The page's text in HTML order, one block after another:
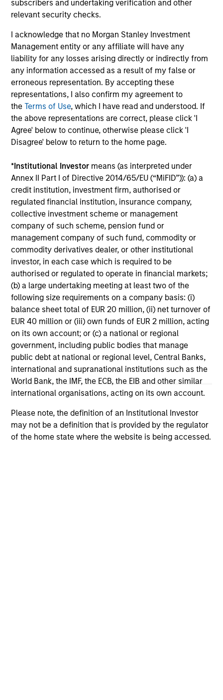
subscribers and undertaking verification and other
relevant security checks.
I acknowledge that no Morgan Stanley Investment
Management entity or any affiliate will have any
liability for any losses arising directly or indirectly from
any information accessed as a result of my false or
erroneous representation. By accepting these
representations, I also confirm my agreement to
theTerms of Use, which I have read and understood. If
the above representations are correct, please click 'I
Agree' below to continue, otherwise please click 'I
Disagree' below to return to the home page.
*Institutional Investor means (as interpreted under
Annex II Part I of Directive 2014/65/EU (“MiFID”)): (a) a
credit institution, investment firm, authorised or
regulated financial institution, insurance company,
collective investment scheme or management
company of such scheme, pension fund or
management company of such fund, commodity or
commodity derivatives dealer, or other institutional
investor, in each case which is required to be
authorised or regulated to operate in financial markets;
(b) a large undertaking meeting at least two of the
following size requirements on a company basis: (i)
balance sheet total of EUR 20 million, (ii) net turnover of
EUR 40 million or (iii) own funds of EUR 2 million, acting
on its own account; or (c) a national or regional
government, including public bodies that manage
public debt at national or regional level, Central Banks,
international and supranational institutions such as the
World Bank, the IMF, the ECB, the EIB and other similar
international organisations, acting on its own account.
Please note, the definition of an Institutional Investor
may not be a definition that is provided by the regulator
of the home state where the website is being accessed.
The value of the investments and the income from them
can go down as well as up and an investor may not get
Performance data for funds with less than one year's track
record is not shown. Performance is calculated net of fees.
YTD performance data is not annualised. Performance of
other share classes, when offered, may differ. Please
consider the investment objectives, risks, charges and
expenses of the fund carefully before investing.
The use of leverage increases risks, such that a relatively
small movement in the value of an investment may result in
a disproportionately large movement, unfavourable as well
as favourable, in the value of that investment and, in turn,
the value of the Fund.
Investment in the Fund concerns the acquisition of units or
shares in a fund, and not in a given underlying asset such
as building or shares of a company, as these are only the
underlying assets owned.
Certain documentation available on this site may pertain to
multiple sub-funds of the Morgan Stanley Investment Funds
range. Please note that not all sub-funds are available in all
jurisdictions and sub-funds are not available to persons
resident in jurisdictions where such distribution or
availability would be contrary to local laws or regulations.
TheMorningstar Rating™for funds, or "star rating", is
calculated for managed products (including mutual funds,
variable annuity and variable life subaccounts, exchange-
traded funds, closed-end funds, and separate accounts)
with at least a three-year history. Exchange-traded funds
and open-ended mutual funds are considered a single
population for comparative purposes. It is calculated based
on a Morningstar Risk-Adjusted Return measure that
accounts for variation in a managed product's monthly
excess performance, placing more emphasis on downward
variations and rewarding consistent performance. The top
10% of products in each product category receive 5 stars,
the next 22.5% receive 4 stars, the next 35% receive 3
stars, the next 22.5% receive 2 stars, and the bottom 10%
managed product is derived from a weighted average of
the performance figures associated with its three-, five-,
and 10-year (if applicable) Morningstar Rating metrics. The